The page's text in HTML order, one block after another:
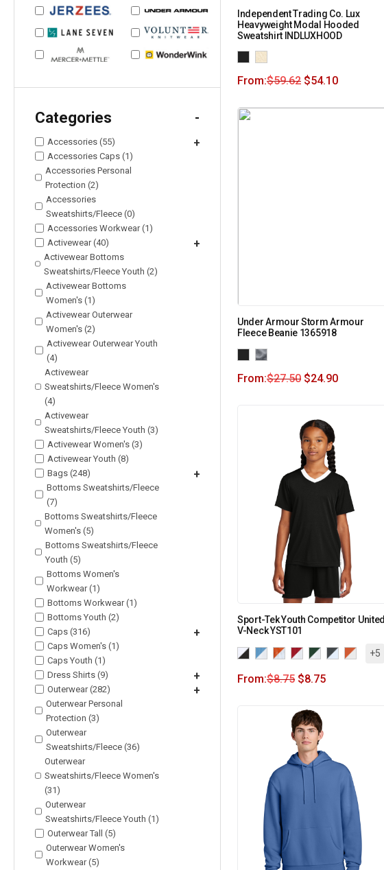
Categories -
Accessories (55) +
Accessories Caps (1)
Accessories Personal
Protection (2)
Accessories
Sweatshirts/Fleece (0)
Accessories Workwear (1)
Activewear (40)
+
Activewear Bottoms
Sweatshirts/Fleece Youth (2)
Activewear Bottoms
Women's (1)
Activewear Outerwear
Women's (2)
Activewear Outerwear Youth
(4)
Activewear
Sweatshirts/Fleece Women's
(4)
Activewear
Sweatshirts/Fleece Youth (3)
Activewear Women's (3)
Activewear Youth (8)
Bags (248)
+
Bottoms Sweatshirts/Fleece
(7)
Bottoms Sweatshirts/Fleece
Women's (5)
Bottoms Sweatshirts/Fleece
Youth (5)
Bottoms Women's
Workwear (1)
Bottoms Workwear (1)
Bottoms Youth (2)
Caps (316)
+
Caps Women's (1)
Caps Youth (1)
Dress Shirts (9)
+
Outerwear (282) +
Outerwear Personal
Protection (3)
Outerwear
Sweatshirts/Fleece (36)
Outerwear
Sweatshirts/Fleece Women's
(31)
Outerwear
Sweatshirts/Fleece Youth (1)
Outerwear Tall (5)
Outerwear Women's
Workwear (5)
Independent Trading Co. Lux
Heavyweight Modal Hooded
Sweatshirt INDLUXHOOD
From:$59.62 $54.10
Under Armour Storm Armour
Fleece Beanie 1365918
From:$27.50 $24.90
Sport-Tek Youth Competitor United
V-Neck YST101
+5
From:$8.75 $8.75